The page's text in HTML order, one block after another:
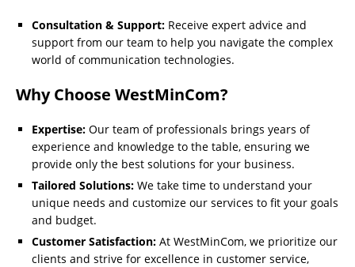
Consultation & Support: Receive expert advice and
support from our team to help you navigate the complex
world of communication technologies.
Why Choose WestMinCom?
Expertise: Our team of professionals brings years of
experience and knowledge to the table, ensuring we
provide only the best solutions for your business.
Tailored Solutions: We take time to understand your
unique needs and customize our services to fit your goals
and budget.
Customer Satisfaction: At WestMinCom, we prioritize our
clients and strive for excellence in customer service,